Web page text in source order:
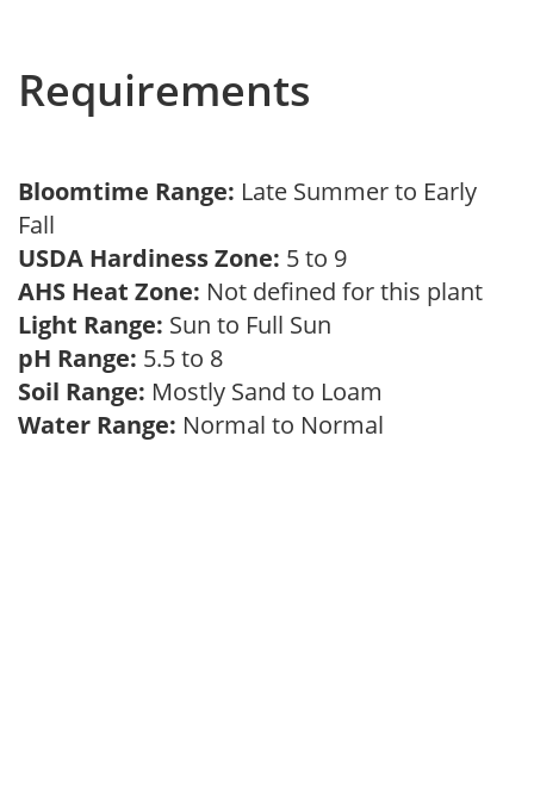
Requirements
Bloomtime Range: Late Summer to Early
Fall
USDA Hardiness Zone: 5 to 9
AHS Heat Zone: Not defined for this plant
Light Range: Sun to Full Sun
pH Range: 5.5 to 8
Soil Range: Mostly Sand to Loam
Water Range: Normal to Normal